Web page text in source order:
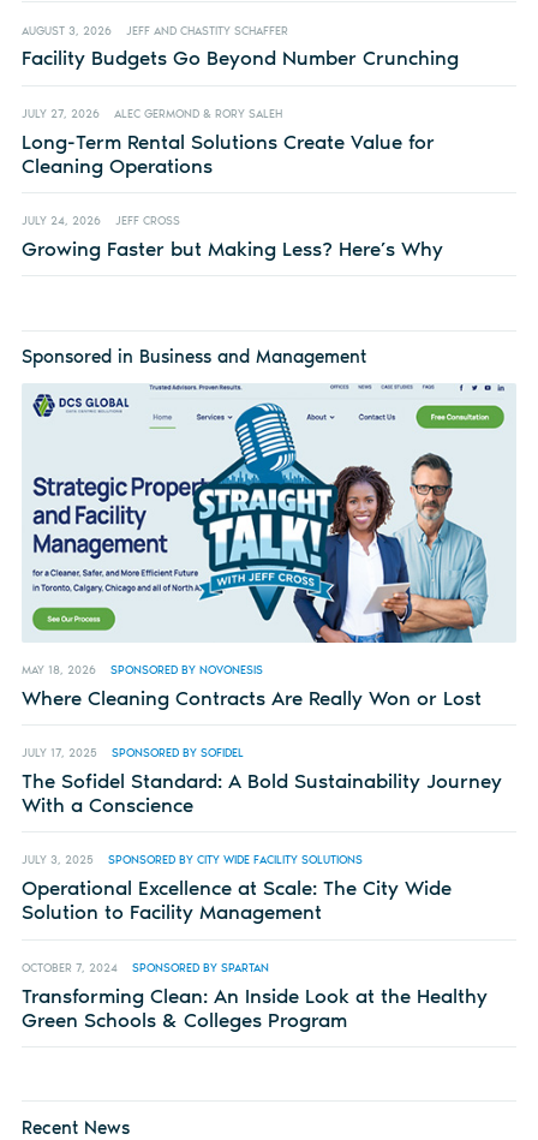
AUGUST 3, 2026 JEFF AND CHASTITY SCHAFFER
Facility Budgets Go Beyond Number Crunching
JULY 27, 2026 ALEC GERMOND & RORY SALEH
Long-Term Rental Solutions Create Value for
Cleaning Operations
JULY 24, 2026 JEFF CROSS
Growing Faster but Making Less? Here’s Why
Sponsored in Business and Management
MAY 18, 2026 SPONSORED BY NOVONESIS
Where Cleaning Contracts Are Really Won or Lost
JULY 17, 2025 SPONSORED BY SOFIDEL
The Sofidel Standard: A Bold Sustainability Journey
With a Conscience
JULY 3, 2025 SPONSORED BY CITY WIDE FACILITY SOLUTIONS
Operational Excellence at Scale: The City Wide
Solution to Facility Management
OCTOBER 7, 2024 SPONSORED BY SPARTAN
Transforming Clean: An Inside Look at the Healthy
Green Schools & Colleges Program
Recent News